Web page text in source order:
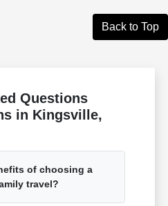
Back to Top
Questions
in Kingsville,
of choosing a
travel?